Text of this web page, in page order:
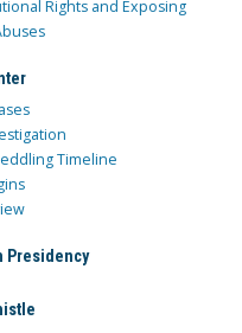
Rights and Exposing
Timeline
Presidency